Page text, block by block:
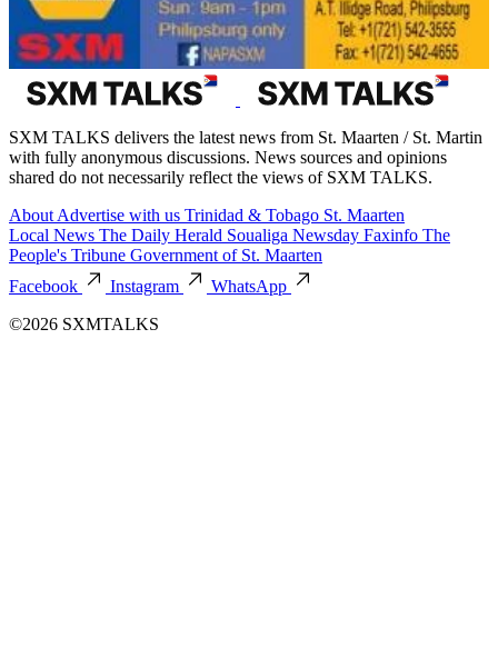
SXM TALKS delivers the latest news from St. Maarten / St. Martin
with fully anonymous discussions. News sources and opinions
shared do not necessarily reflect the views of SXM TALKS.
About Advertise with us Trinidad & Tobago St. Maarten
Local News The Daily Herald Soualiga Newsday Faxinfo The
People's Tribune Government of St. Maarten
Facebook
Instagram
WhatsApp
©2026 SXMTALKS